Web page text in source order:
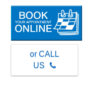
or CALL
US